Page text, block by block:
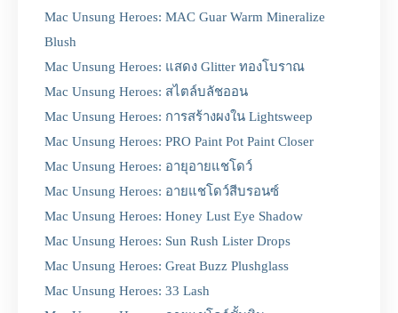
Mac Unsung Heroes: MAC Guar Warm Mineralize
Blush
Mac Unsung Heroes: แสดง Glitter ทองโบราณ
Mac Unsung Heroes: สไตล์บลัชออน
Mac Unsung Heroes: การสร้างผงใน Lightsweep
Mac Unsung Heroes: PRO Paint Pot Paint Closer
Mac Unsung Heroes: อายุอายแชโดว์
Mac Unsung Heroes: อายแชโดว์สีบรอนซ์
Mac Unsung Heroes: Honey Lust Eye Shadow
Mac Unsung Heroes: Sun Rush Lister Drops
Mac Unsung Heroes: Great Buzz Plushglass
Mac Unsung Heroes: 33 Lash